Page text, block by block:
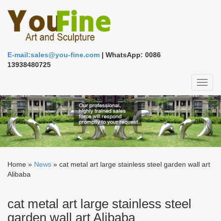
E-mail:sales@you-fine.com | WhatsApp: 0086
13938480725
Home » News » cat metal art large stainless steel garden wall art
Alibaba
cat metal art large stainless steel
garden wall art Alibaba